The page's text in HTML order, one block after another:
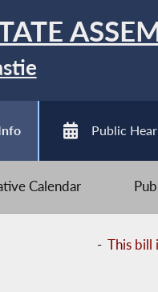
Public
Calendar
-This bill